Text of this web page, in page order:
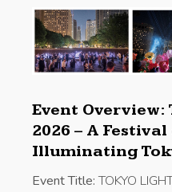
Event Overview:
2026 – A
Illuminating
Event Title:TOKYO